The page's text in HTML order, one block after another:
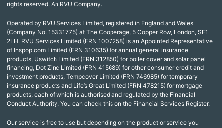
rights reserved. An RVU Company.
Operated by RVU Services Limited, registered in England and Wales
(Company No. 15331775) at The Cooperage, 5 Copper Row, London, SE1
2LH. RVU Services Limited (FRN 1007258) is an Appointed Representative
of Inspop.com Limited (FRN 310635) for annual general insurance
products, Uswitch Limited (FRN 312850) for boiler cover and solar panel
financing, Dot Zinc Limited (FRN 415689) for other consumer credit and
investment products, Tempcover Limited (FRN 746985) for temporary
insurance products and Life’s Great Limited (FRN 478215) for mortgage
products, each of which is authorised and regulated by the Financial
Conduct Authority. You can check this on the Financial Services Register.
Our service is free to use but depending on the product or service you